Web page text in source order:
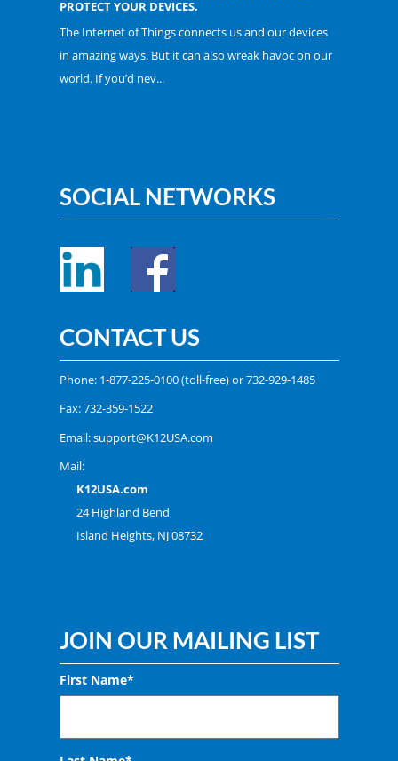
PROTECT YOUR DEVICES.
The Internet of Things connects us and our devices
in amazing ways. But it can also wreak havoc on our
world. If you’d nev...
SOCIAL NETWORKS
CONTACT US
Phone: 1-877-225-0100(toll-free) or732-929-1485
Fax: 732-359-1522
Email:support@K12USA.com
Mail:
K12USA.com
24 Highland Bend
Island Heights, NJ 08732
JOIN OUR MAILING LIST
First Name*